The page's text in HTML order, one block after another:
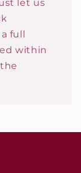
let us
full
within